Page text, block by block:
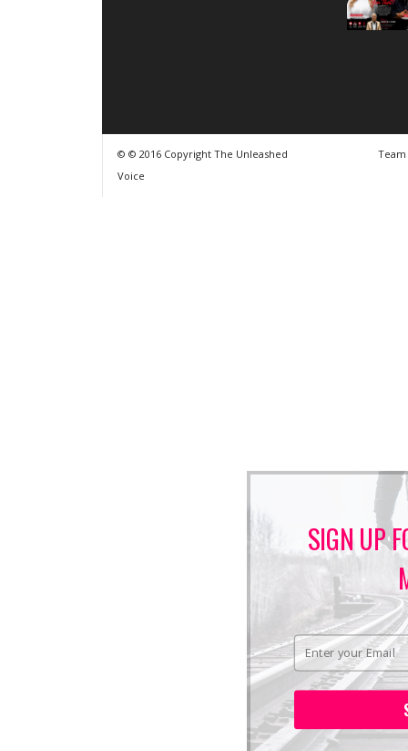
© © 2016 Copyright The Unleashed
Voice
Team
SIGN UP